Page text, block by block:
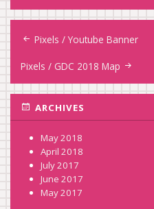
ARCHIVES
May 2018
April 2018
July 2017
June 2017
May 2017
Post
navigation
Pixels / Youtube Banner
Pixels / GDC 2018 Map